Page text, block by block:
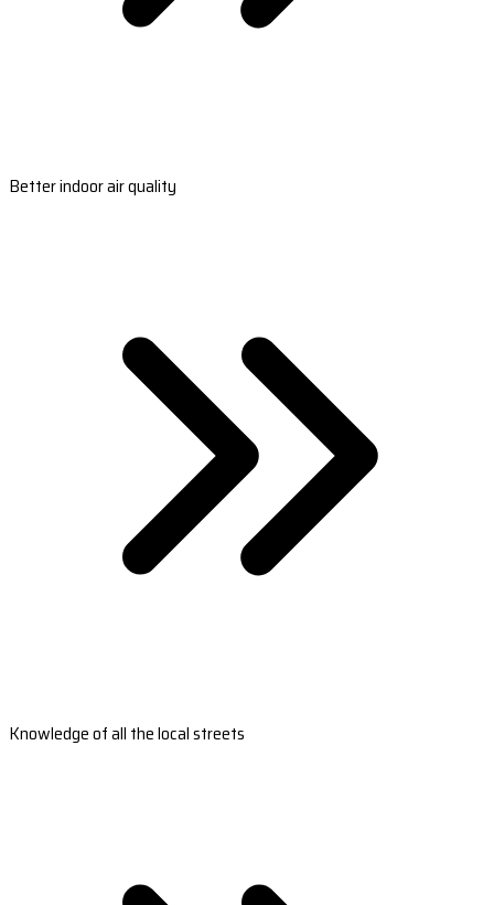
Better indoor air quality
Knowledge of all the local streets